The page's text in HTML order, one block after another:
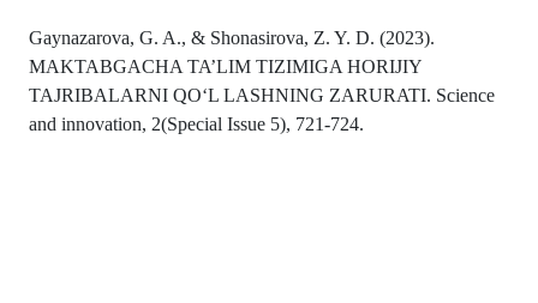
Gaynazarova, G. A., & Shonasirova, Z. Y. D. (2023).
MAKTABGACHA TA’LIM TIZIMIGA HORIJIY
TAJRIBALARNI QO‘L LASHNING ZARURATI. Science
and innovation, 2(Special Issue 5), 721-724.